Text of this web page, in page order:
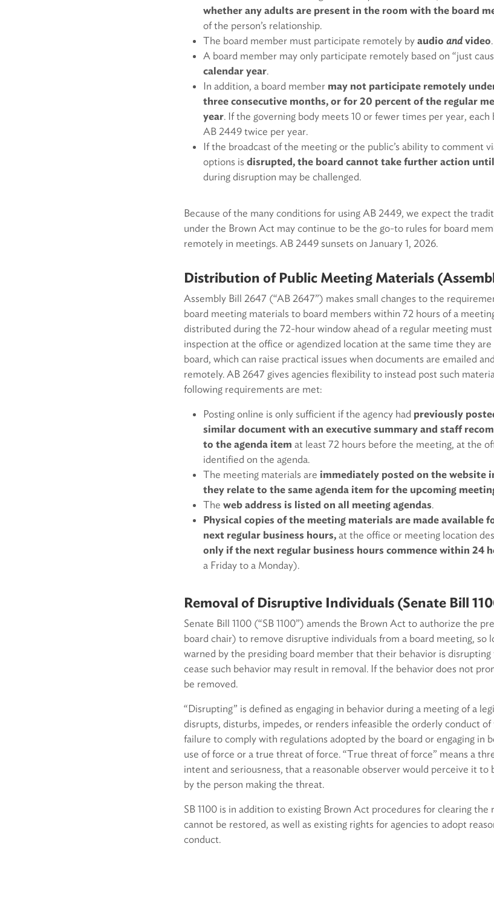
whether any adults are present in the room with the board
of the person’s relationship.
The board member must participate remotely by audio andvideo.
A board member may only participate remotely based on “just
calendar year.
In addition, a board member may not participate remotely
three consecutive months, or for 20 percent of the regular
year. If the governing body meets 10 or fewer times per year,
AB 2449 twice per year.
If the broadcast of the meeting or the public’s ability to comment
options is disrupted, the board cannot take further action
during disruption may be challenged.
Because of the many conditions for using AB 2449, we expect the
under the Brown Act may continue to be the go-to rules for board
remotely in meetings. AB 2449 sunsets on January 1, 2026.
Distribution of Public Meeting Materials
Assembly Bill 2647 (“AB 2647”) makes small changes to the
board meeting materials to board members within 72 hours of a
distributed during the 72-hour window ahead of a regular meeting
inspection at the office or agendized location at the same time they
board, which can raise practical issues when documents are emailed
remotely. AB 2647 gives agencies flexibility to instead post such
following requirements are met:
Posting online is only sufficient if the agency had previously
similar document with an executive summary and staff
to the agenda item at least 72 hours before the meeting, at the
identified on the agenda.
The meeting materials are immediately posted on the website
they relate to the same agenda item for the upcoming
The web address is listed on all meeting agendas.
Physical copies of the meeting materials are made available
next regular business hours, at the office or meeting location
only if the next regular business hours commence within 24
a Friday to a Monday).
Removal of Disruptive Individuals (Senate Bill
Senate Bill 1100 (“SB 1100”) amends the Brown Act to authorize the
board chair) to remove disruptive individuals from a board meeting, so
warned by the presiding board member that their behavior is
cease such behavior may result in removal. If the behavior does not
be removed.
“Disrupting” is defined as engaging in behavior during a meeting of a
disrupts, disturbs, impedes, or renders infeasible the orderly conduct
failure to comply with regulations adopted by the board or engaging in
use of force or a true threat of force. “True threat of force” means a
intent and seriousness, that a reasonable observer would perceive it to
by the person making the threat.
SB 1100 is in addition to existing Brown Act procedures for clearing
cannot be restored, as well as existing rights for agencies to adopt
conduct.